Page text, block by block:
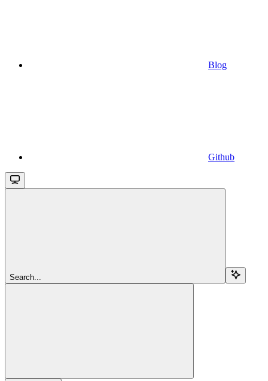
Blog
Github
Search...